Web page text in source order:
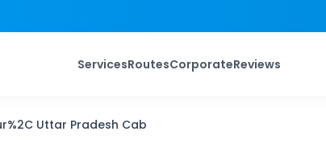
ServicesRoutesCorporateReviews
Uttar Pradesh Cab